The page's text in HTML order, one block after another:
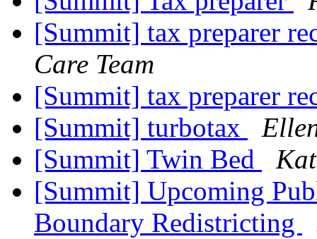
[Summit] tax preparer
Care Team
[Summit] tax preparer
[Summit] turbotax
[Summit] Twin Bed
[Summit] Upcoming
Boundary Redistricting